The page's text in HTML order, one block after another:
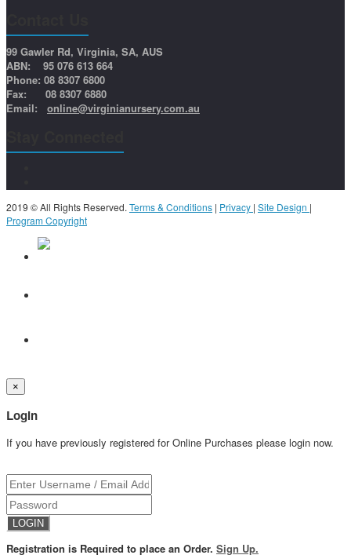
99 Gawler Rd, Virginia, SA, AUS
ABN: 95 076 613 664
Phone: 08 8307 6800
Fax: 08 8307 6880
Email: online@virginianursery.com.au
2019 © All Rights Reserved. Terms & Conditions | Privacy | Site Design |
Program Copyright
×
Login
If you have previously registered for Online Purchases please login now.
Registration is Required to place an Order. Sign Up.